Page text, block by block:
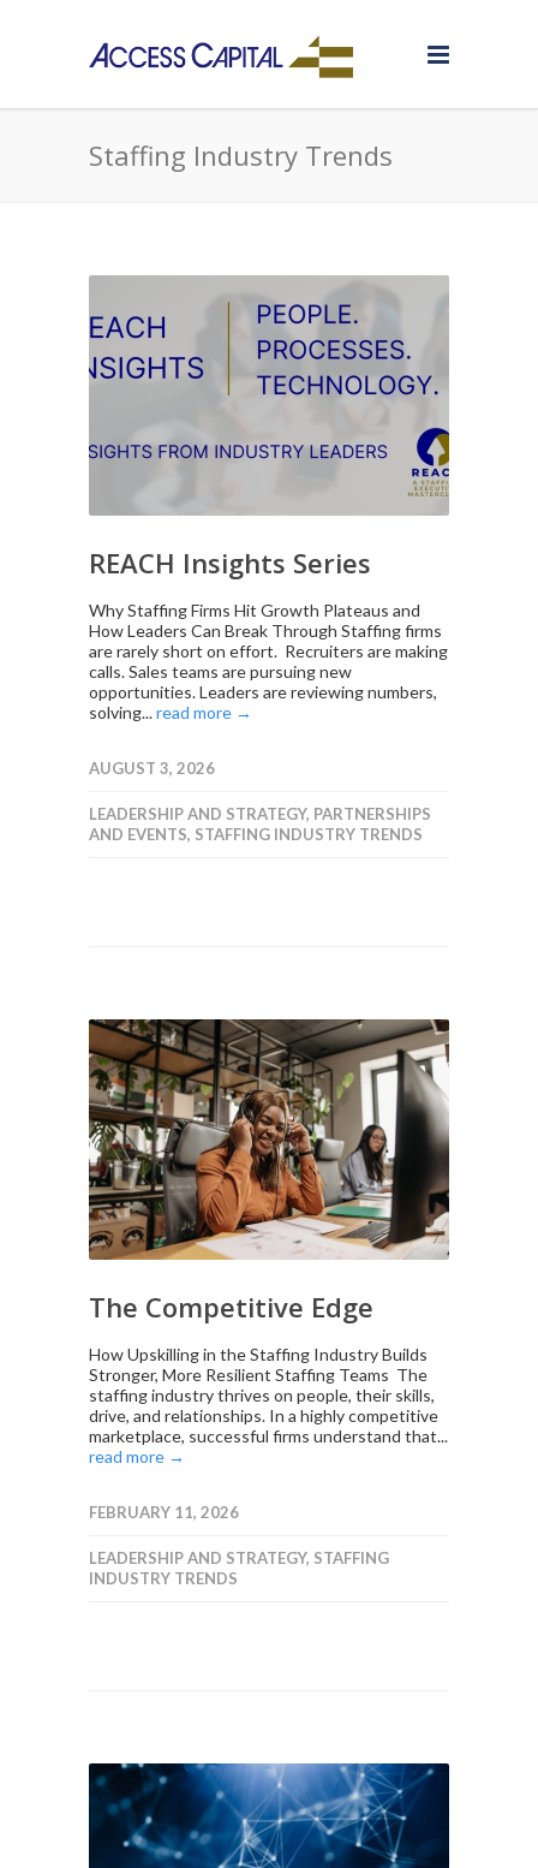
Staffing Industry Trends
REACH Insights Series
Why Staffing Firms Hit Growth Plateaus and
How Leaders Can Break Through Staffing firms
are rarely short on effort. Recruiters are making
calls. Sales teams are pursuing new
opportunities. Leaders are reviewing numbers,
solving...read more →
AUGUST 3, 2026
LEADERSHIP AND STRATEGY, PARTNERSHIPS
AND EVENTS, STAFFING INDUSTRY TRENDS
The Competitive Edge
How Upskilling in the Staffing Industry Builds
Stronger, More Resilient Staffing Teams The
staffing industry thrives on people, their skills,
drive, and relationships. In a highly competitive
marketplace, successful firms understand that...
read more →
FEBRUARY 11, 2026
LEADERSHIP AND STRATEGY, STAFFING
INDUSTRY TRENDS